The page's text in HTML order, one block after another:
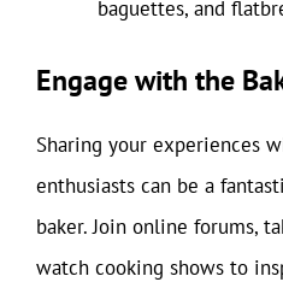
baguettes, and
Engage with the
Sharing your experiences
enthusiasts can be a
baker. Join online forums,
watch cooking shows to